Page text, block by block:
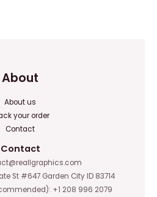
About
About us
your order
Contact
Contact
St #647 Garden City ID 83714
+1 208 996 2079